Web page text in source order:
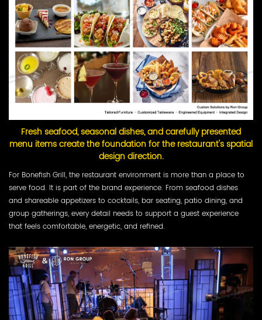
Fresh seafood, seasonal dishes, and carefully presented
menu items create the foundation for the restaurant's spatial
design direction.
For Bonefish Grill, the restaurant environment is more than a place to
serve food. It is part of the brand experience. From seafood dishes
and shareable appetizers to cocktails, bar seating, patio dining, and
group gatherings, every detail needs to support a guest experience
that feels comfortable, energetic, and refined.